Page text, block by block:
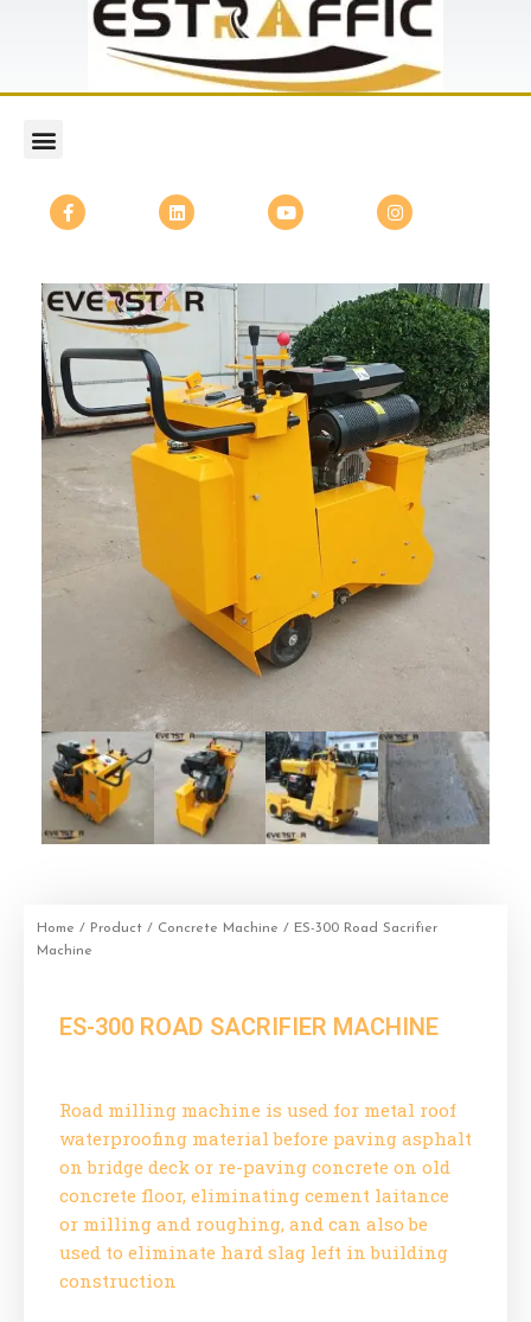
Home / Product / Concrete Machine / ES-300 Road Sacrifier
Machine
ES-300 ROAD SACRIFIER MACHINE
Road milling machine is used for metal roof
waterproofing material before paving asphalt
on bridge deck or re-paving concrete on old
concrete floor, eliminating cement laitance
or milling and roughing, and can also be
used to eliminate hard slag left in building
construction